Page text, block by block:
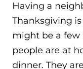
Having a
Thanksgiving
might be a few
people are at
dinner. They